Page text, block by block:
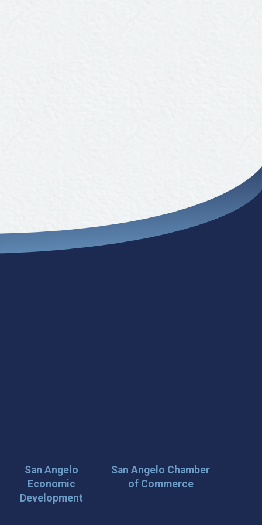
San Angelo
Economic
Development
San Angelo Chamber
of Commerce